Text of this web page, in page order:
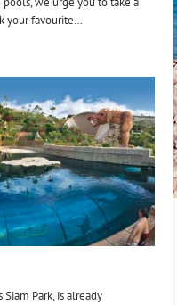
your favourite…
Siam Park, is already